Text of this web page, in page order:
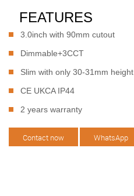
FEATURES
3.0inch with 90mm cutout
Dimmable+3CCT
Slim with only 30-31mm height
CE UKCA IP44
2 years warranty
Contact now WhatsApp